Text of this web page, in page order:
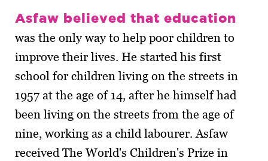
Asfaw believed that education
was the only way to help poor children to
improve their lives. He started his first
school for children living on the streets in
1957 at the age of 14, after he himself had
been living on the streets from the age of
nine, working as a child labourer. Asfaw
received The World's Children's Prize in